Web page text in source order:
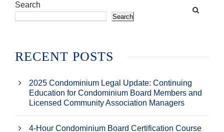
Search
Search
RECENT POSTS
2025 Condominium Legal Update: Continuing
Education for Condominium Board Members and
Licensed Community Association Managers
4-Hour Condominium Board Certification Course